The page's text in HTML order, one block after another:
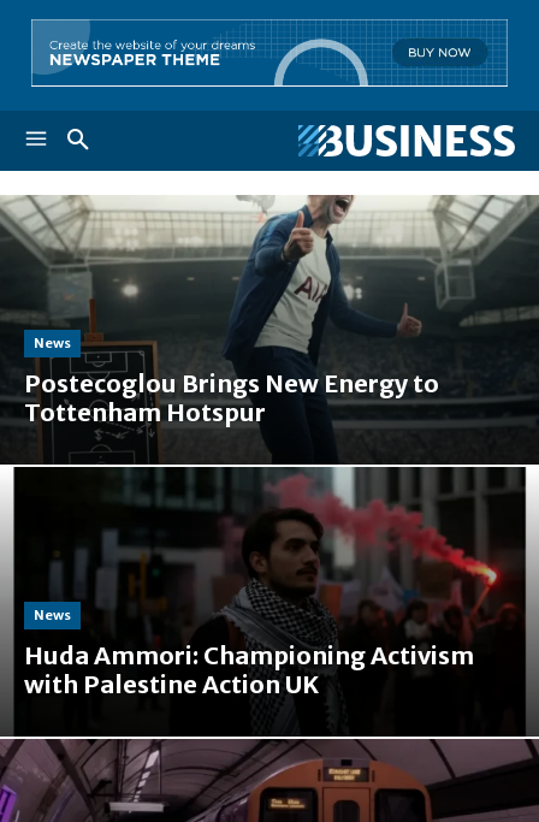
News
Postecoglou Brings New Energy to
Tottenham Hotspur
News
Huda Ammori: Championing Activism
with Palestine Action UK